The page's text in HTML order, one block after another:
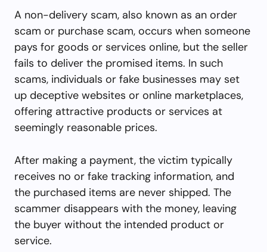
A non-delivery scam, also known as an order
scam or purchase scam, occurs when someone
pays for goods or services online, but the seller
fails to deliver the promised items. In such
scams, individuals or fake businesses may set
up deceptive websites or online marketplaces,
offering attractive products or services at
seemingly reasonable prices.
After making a payment, the victim typically
receives no or fake tracking information, and
the purchased items are never shipped. The
scammer disappears with the money, leaving
the buyer without the intended product or
service.